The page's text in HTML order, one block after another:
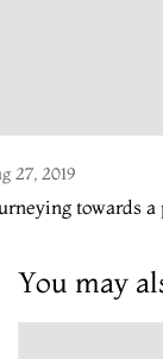
27, 2019
towards
You may